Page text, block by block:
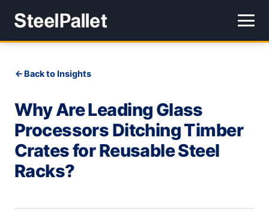
Back to Insights
Why Are Leading Glass
Processors Ditching Timber
Crates for Reusable Steel
Racks?